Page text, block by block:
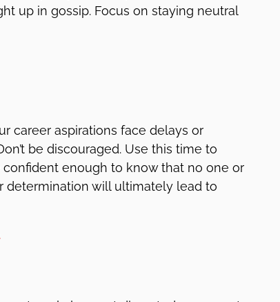
up in gossip. Focus on staying neutral
career aspirations face delays or
be discouraged. Use this time to
confident enough to know that no one or
determination will ultimately lead to